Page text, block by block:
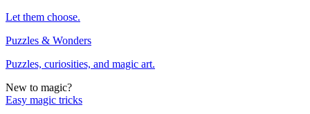
Let them choose.
Puzzles & Wonders
Puzzles, curiosities, and magic art.
New to magic?
Easy magic tricks